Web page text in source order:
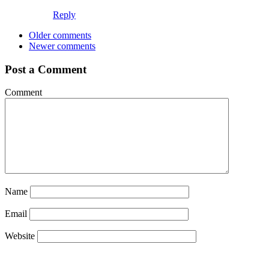
Reply
Older comments
Newer comments
Post a Comment
Comment
Name
Email
Website